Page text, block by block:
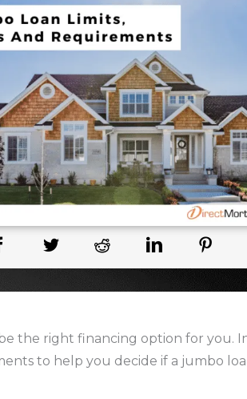
the right financing option for you.
to help you decide if a jumbo